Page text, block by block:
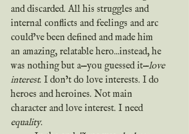
and discarded. All his struggles and
internal conflicts and feelings and arc
could’ve been defined and made him
an amazing, relatable hero...instead, he
was nothing but a—you guessed it—love
interest. I don’t do love interests. I do
heroes and heroines. Not main
character and love interest. I need
equality.